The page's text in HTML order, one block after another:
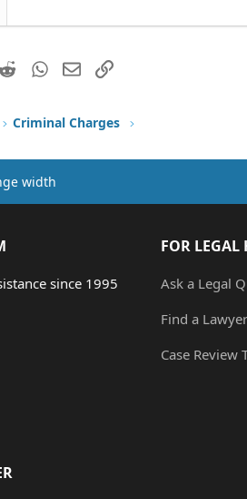
26
Times New Roman
Trebuchet MS
RedditWhatsApp
EmailLink
Criminal Charges
width
since 1995
FOR LEGAL
Ask a Legal
Find a Lawyer
Case Review